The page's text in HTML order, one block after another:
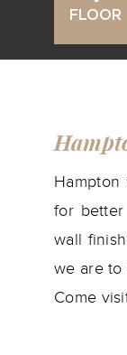
FLOOR
for
wall
we are to
Come